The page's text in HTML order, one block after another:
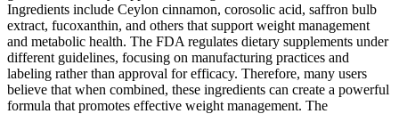
Ingredients include Ceylon cinnamon, corosolic acid, saffron bulb
extract, fucoxanthin, and others that support weight management
and metabolic health. The FDA regulates dietary supplements under
different guidelines, focusing on manufacturing practices and
labeling rather than approval for efficacy. Therefore, many users
believe that when combined, these ingredients can create a powerful
formula that promotes effective weight management. The